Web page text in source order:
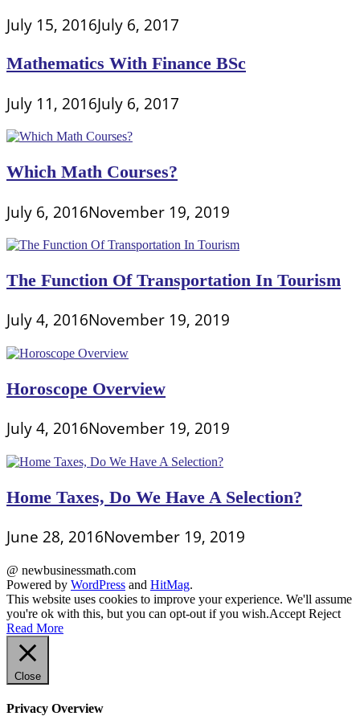
July 15, 2016July 6, 2017
Mathematics With Finance BSc
July 11, 2016July 6, 2017
Which Math Courses?
July 6, 2016November 19, 2019
The Function Of Transportation In Tourism
July 4, 2016November 19, 2019
Horoscope Overview
July 4, 2016November 19, 2019
Home Taxes, Do We Have A Selection?
June 28, 2016November 19, 2019
@ newbusinessmath.com
Powered by WordPress and HitMag.
This website uses cookies to improve your experience. We'll assume
you're ok with this, but you can opt-out if you wish.Accept Reject
Read More
Close
Privacy Overview